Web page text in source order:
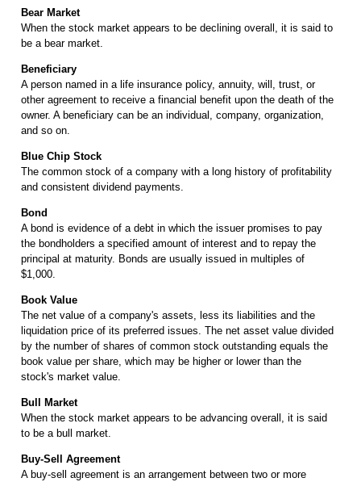
Bear Market
When the stock market appears to be declining overall, it is said to
be a bear market.
Beneficiary
A person named in a life insurance policy, annuity, will, trust, or
other agreement to receive a financial benefit upon the death of the
owner. A beneficiary can be an individual, company, organization,
and so on.
Blue Chip Stock
The common stock of a company with a long history of profitability
and consistent dividend payments.
Bond
A bond is evidence of a debt in which the issuer promises to pay
the bondholders a specified amount of interest and to repay the
principal at maturity. Bonds are usually issued in multiples of
$1,000.
Book Value
The net value of a company's assets, less its liabilities and the
liquidation price of its preferred issues. The net asset value divided
by the number of shares of common stock outstanding equals the
book value per share, which may be higher or lower than the
stock's market value.
Bull Market
When the stock market appears to be advancing overall, it is said
to be a bull market.
Buy-Sell Agreement
A buy-sell agreement is an arrangement between two or more